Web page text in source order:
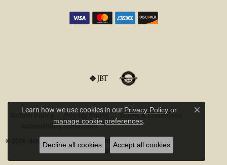
Return Policy Privacy Policy
Terms & Conditions
Accessibility Statement
© 2026 Rich Custom Jewelry. All Rights Reserved.
POWERED BY: PUNCHMARK
Learn how we use cookies in our Privacy Policy or
manage cookie preferences.
Close
Decline all cookies Accept all cookies